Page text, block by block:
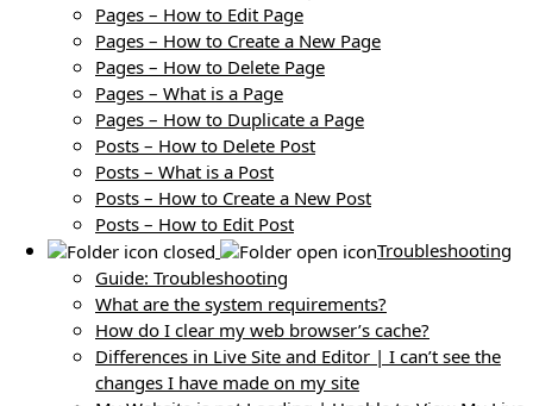
Pages – How to Edit Page
Pages – How to Create a New Page
Pages – How to Delete Page
Pages – What is a Page
Pages – How to Duplicate a Page
Posts – How to Delete Post
Posts – What is a Post
Posts – How to Create a New Post
Posts – How to Edit Post
Troubleshooting
Guide: Troubleshooting
What are the system requirements?
How do I clear my web browser’s cache?
Differences in Live Site and Editor | I can’t see the
changes I have made on my site